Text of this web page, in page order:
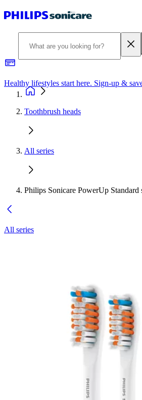
Healthy lifestyles start here. Sign-up &
Toothbrush heads
All series
Philips Sonicare PowerUp Standard
All series